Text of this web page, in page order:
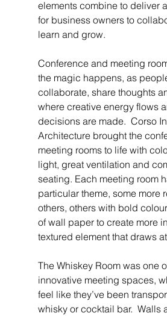
elements combine to deliver
for business owners to
learn and grow.
Conference and meeting
the magic happens, as
collaborate, share thoughts
where creative energy flows
decisions are made.  Corso
Architecture brought the
meeting rooms to life with
light, great ventilation and
seating. Each meeting room
particular theme, some more
others, others with bold
of wall paper to create more
textured element that draws
The Whiskey Room was one
innovative meeting spaces,
feel like they’ve been
whisky or cocktail bar.  Walls